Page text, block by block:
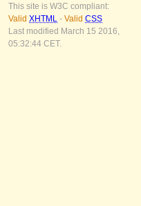
This site is W3C compliant:
Valid XHTML - Valid CSS
Last modified March 15 2016,
05:32:44 CET.